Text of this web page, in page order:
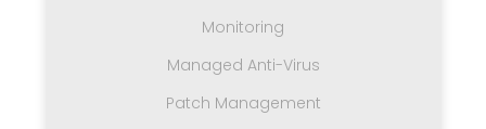
Monitoring
Managed Anti-Virus
Patch Management